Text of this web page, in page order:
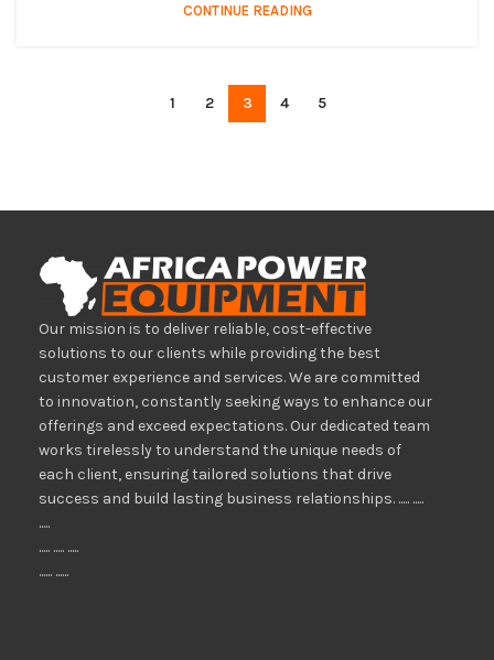
CONTINUE READING
1 2 3 4 5
Our mission is to deliver reliable, cost-effective
solutions to our clients while providing the best
customer experience and services. We are committed
to innovation, constantly seeking ways to enhance our
offerings and exceed expectations. Our dedicated team
works tirelessly to understand the unique needs of
each client, ensuring tailored solutions that drive
success and build lasting business relationships. ..... .....
.....
..... ..... .....
...... ......